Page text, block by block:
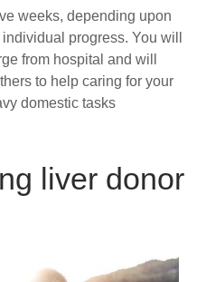
weeks, depending upon
progress. You will
from hospital and will
to help caring for your
domestic tasks
liver donor